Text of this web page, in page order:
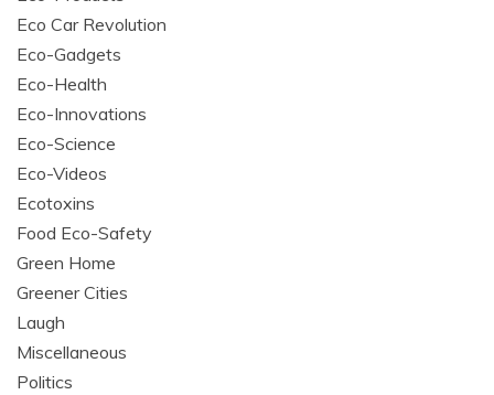
Eco Car Revolution
Eco-Gadgets
Eco-Health
Eco-Innovations
Eco-Science
Eco-Videos
Ecotoxins
Food Eco-Safety
Green Home
Greener Cities
Laugh
Miscellaneous
Politics